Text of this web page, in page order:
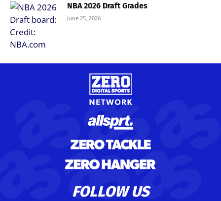
NBA 2026 Draft Grades
June 25, 2026
FOLLOW US